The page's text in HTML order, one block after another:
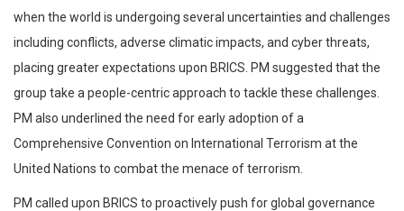
when the world is undergoing several uncertainties and challenges
including conflicts, adverse climatic impacts, and cyber threats,
placing greater expectations upon BRICS. PM suggested that the
group take a people-centric approach to tackle these challenges.
PM also underlined the need for early adoption of a
Comprehensive Convention on International Terrorism at the
United Nations to combat the menace of terrorism.
PM called upon BRICS to proactively push for global governance